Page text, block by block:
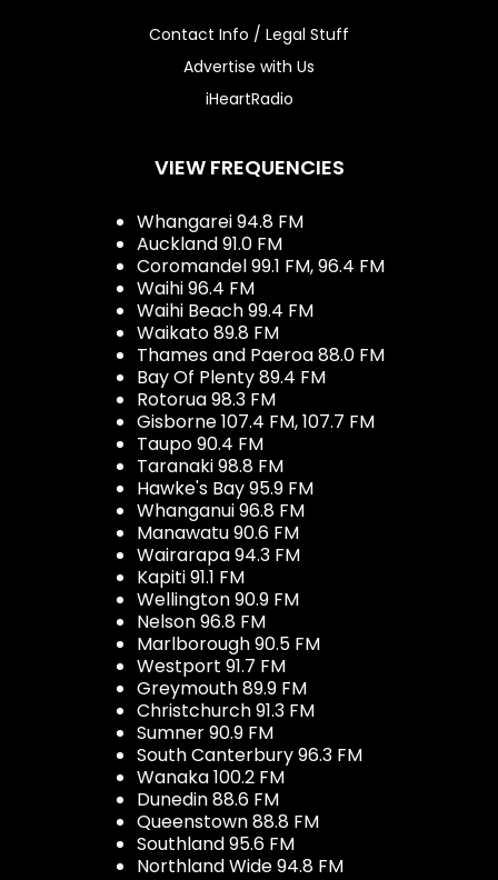
Contact Info / Legal Stuff
Advertise with Us
iHeartRadio
VIEW FREQUENCIES
Whangarei 94.8 FM
Auckland 91.0 FM
Coromandel 99.1 FM, 96.4 FM
Waihi 96.4 FM
Waihi Beach 99.4 FM
Waikato 89.8 FM
Thames and Paeroa 88.0 FM
Bay Of Plenty 89.4 FM
Rotorua 98.3 FM
Gisborne 107.4 FM, 107.7 FM
Taupo 90.4 FM
Taranaki 98.8 FM
Hawke's Bay 95.9 FM
Whanganui 96.8 FM
Manawatu 90.6 FM
Wairarapa 94.3 FM
Kapiti 91.1 FM
Wellington 90.9 FM
Nelson 96.8 FM
Marlborough 90.5 FM
Westport 91.7 FM
Greymouth 89.9 FM
Christchurch 91.3 FM
Sumner 90.9 FM
South Canterbury 96.3 FM
Wanaka 100.2 FM
Dunedin 88.6 FM
Queenstown 88.8 FM
Southland 95.6 FM
Northland Wide 94.8 FM